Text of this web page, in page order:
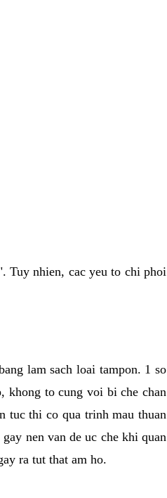
Tuy nhien, cac yeu to chi phoi
lam sach loai tampon. 1 so
khong to cung voi bi che chan
tuc thi co qua trinh mau thuan
nen van de uc che khi quan
ra tut that am ho.